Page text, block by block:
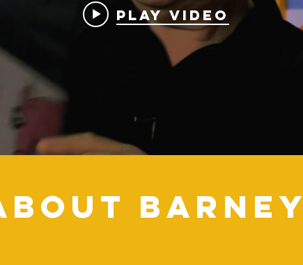
Play Video
BARNEY